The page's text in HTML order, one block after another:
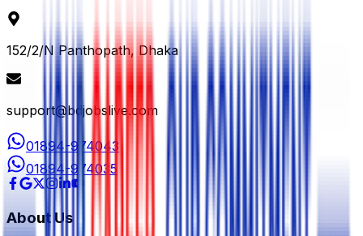
152/2/N Panthopath, Dhaka
support@bdjobslive.com
01894-974043
01894-974035
About Us